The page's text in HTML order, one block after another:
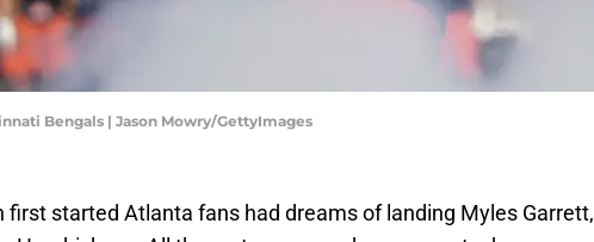
Bengals | Jason Mowry/GettyImages
first started Atlanta fans had dreams of landing Myles Garrett,